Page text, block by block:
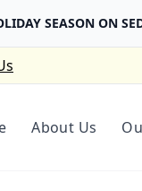
SEASON ON
About Us